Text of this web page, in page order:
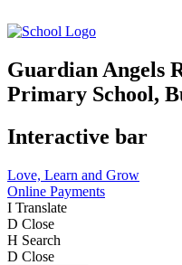
Guardian Angels
Primary School,
Interactive bar
Love, Learn and Grow
Online Payments
I Translate
D Close
H Search
D Close